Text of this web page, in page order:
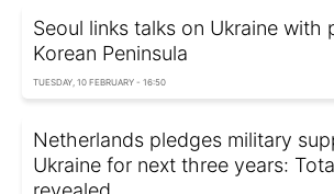
Seoul links talks on Ukraine with
Korean Peninsula
TUESDAY, 10 FEBRUARY - 16:50
Netherlands pledges military
Ukraine for next three years: